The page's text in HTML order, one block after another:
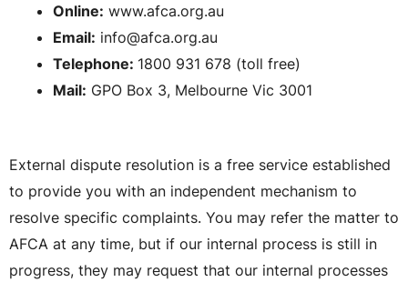
Online: www.afca.org.au
Email: info@afca.org.au
Telephone: 1800 931 678 (toll free)
Mail: GPO Box 3, Melbourne Vic 3001
External dispute resolution is a free service established
to provide you with an independent mechanism to
resolve specific complaints. You may refer the matter to
AFCA at any time, but if our internal process is still in
progress, they may request that our internal processes